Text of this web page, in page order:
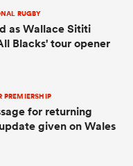
RUGBY
as Wallace Sititi
Blacks' tour opener
PREMIERSHIP
for returning
given on Wales